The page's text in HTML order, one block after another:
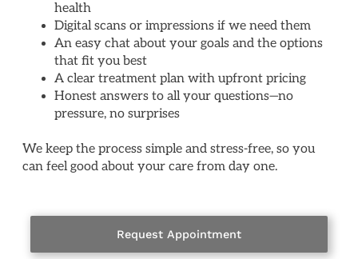
health
Digital scans or impressions if we need them
An easy chat about your goals and the options
that fit you best
A clear treatment plan with upfront pricing
Honest answers to all your questions—no
pressure, no surprises
We keep the process simple and stress-free, so you
can feel good about your care from day one.
Request Appointment